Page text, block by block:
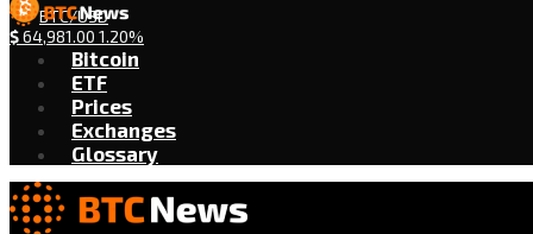
BTC/USD
$64,981.00 1.20%
Bitcoin
ETF
Prices
Exchanges
Glossary